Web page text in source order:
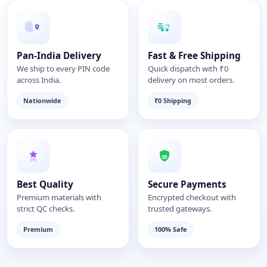
Pan-India Delivery
We ship to every PIN code
across India.
Nationwide
Fast & Free Shipping
Quick dispatch with ₹0
delivery on most orders.
₹0 Shipping
Best Quality
Premium materials with
strict QC checks.
Premium
Secure Payments
Encrypted checkout with
trusted gateways.
100% Safe